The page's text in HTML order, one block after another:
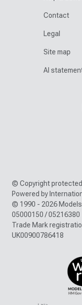
Contact
Legal
Site map
AI
© Copyright protected
Powered by
© 1990 - 2026
05000150 / 05216380
Trade Mark
UK00900786418